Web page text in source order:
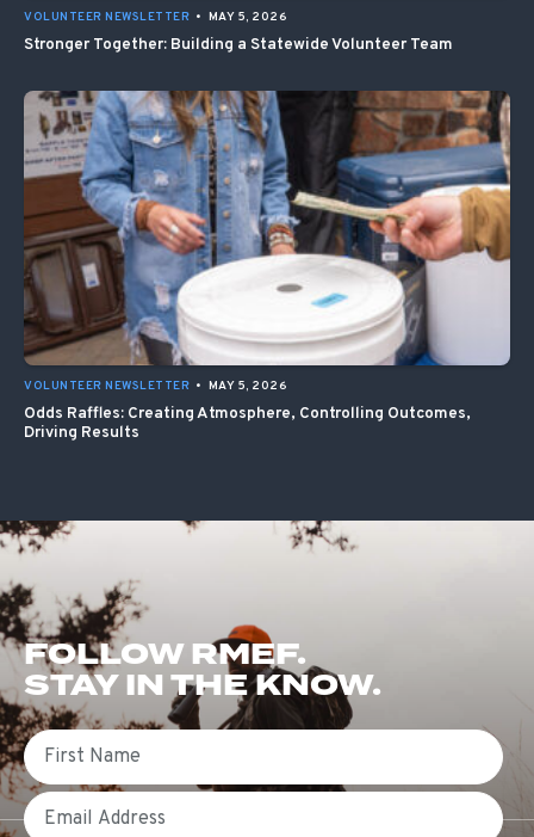
VOLUNTEER NEWSLETTER • MAY 5, 2026
Stronger Together: Building a Statewide Volunteer Team
VOLUNTEER NEWSLETTER • MAY 5, 2026
Odds Raffles: Creating Atmosphere, Controlling Outcomes,
Driving Results
FOLLOW RMEF.
STAY IN THE KNOW.
First Name
Email